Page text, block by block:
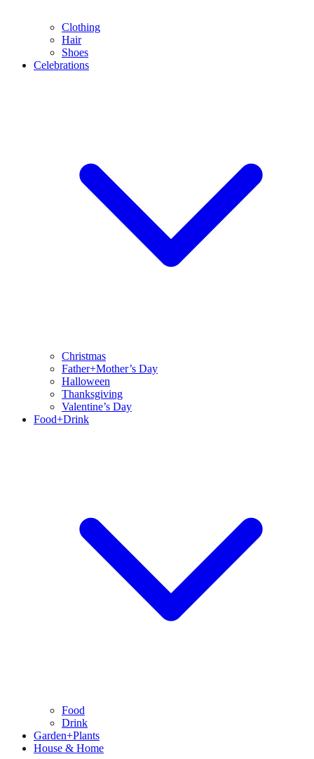
Clothing
Hair
Shoes
Celebrations
Christmas
Father+Mother’s Day
Halloween
Thanksgiving
Valentine’s Day
Food+Drink
Food
Drink
Garden+Plants
House & Home